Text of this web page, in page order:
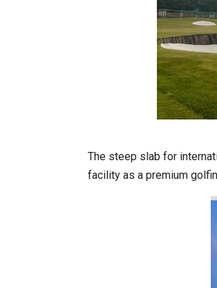
The steep slab for
facility as a premium
K-Food
20